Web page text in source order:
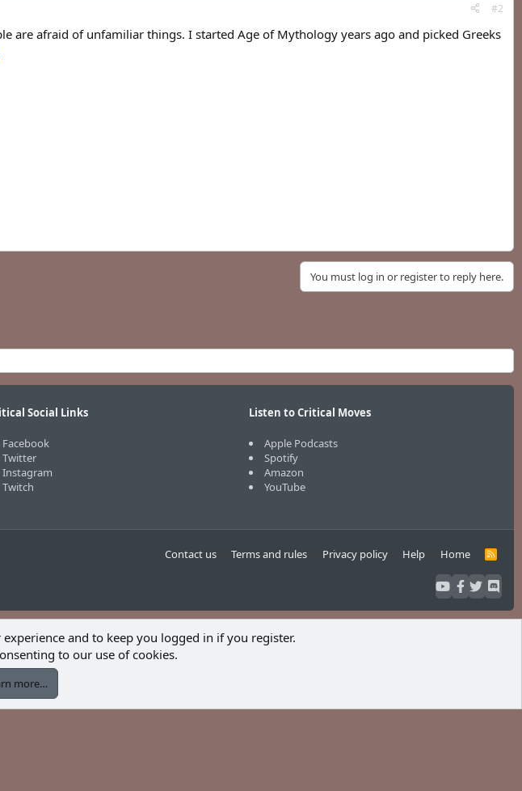
#2
are afraid of unfamiliar things. I started Age of Mythology years ago and picked Greeks
You must log in or register to reply here.
Social Links
Facebook
Twitter
Instagram
Twitch
Listen to Critical Moves
Apple Podcasts
Spotify
Amazon
YouTube
Contact us Terms and rules Privacy policy Help Home
R
S
and to keep you logged in if you register.
to our use of cookies.
more…